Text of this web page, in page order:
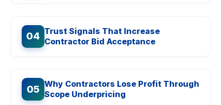
04 Trust Signals That Increase
Contractor Bid Acceptance
05 Why Contractors Lose Profit Through
Scope Underpricing